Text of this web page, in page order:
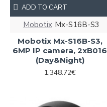
Mobotix Mx-S16B-S3
Mobotix Mx-S16B-S3,
6MP IP camera, 2xB016
(Day&Night)
1,348.72€
ADD TO CART